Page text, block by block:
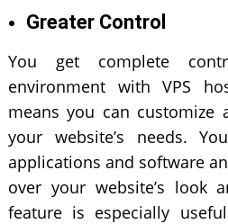
Greater Control
You get complete
environment with VPS
means you can
your website’s needs.
applications and software
over your website’s look
feature is especially